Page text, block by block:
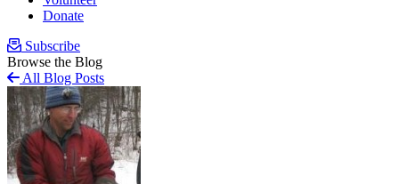
Donate
Subscribe
Browse the Blog
All Blog Posts